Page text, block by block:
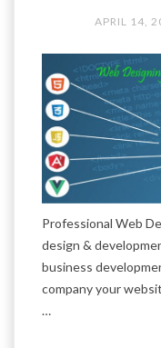
APRIL 14,
Professional Web
design &
business
company your
…